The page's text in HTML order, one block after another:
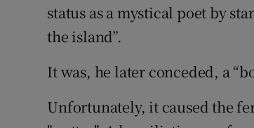
status as a mystical poet by
the island”.
It was, he later conceded, a
Unfortunately, it caused the